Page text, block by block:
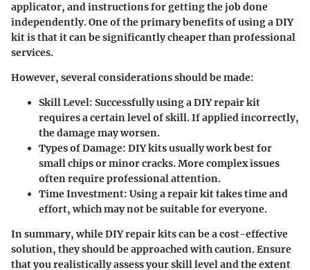
applicator, and instructions for getting the job done
independently. One of the primary benefits of using a DIY
kit is that it can be significantly cheaper than professional
services.
However, several considerations should be made:
Skill Level: Successfully using a DIY repair kit
requires a certain level of skill. If applied incorrectly,
the damage may worsen.
Types of Damage: DIY kits usually work best for
small chips or minor cracks. More complex issues
often require professional attention.
Time Investment: Using a repair kit takes time and
effort, which may not be suitable for everyone.
In summary, while DIY repair kits can be a cost-effective
solution, they should be approached with caution. Ensure
that you realistically assess your skill level and the extent